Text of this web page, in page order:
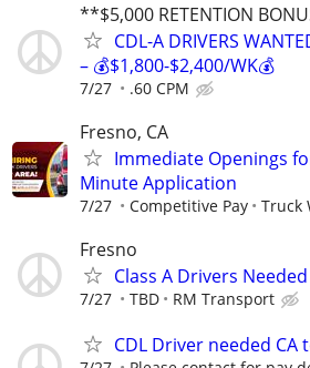
**$5,000 RETENTION
CDL-A DRIVERS
– 💰$1,800-$2,400/WK💰
7/27 .60 CPM
Fresno, CA
Immediate Openings
Minute Application
7/27 Competitive Pay Truck
Fresno
Class A Drivers Needed
7/27 TBD RM Transport
CDL Driver needed CA